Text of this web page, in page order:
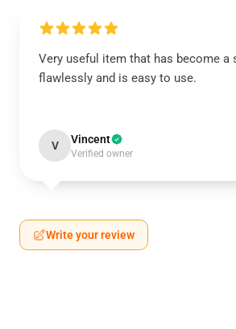
Very useful item that has become a
flawlessly and is easy to use.
V Vincent
Verified owner
Write your review